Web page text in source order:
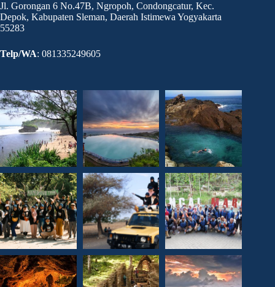
Jl. Gorongan 6 No.47B, Ngropoh, Condongcatur, Kec.
Depok, Kabupaten Sleman, Daerah Istimewa Yogyakarta
55283
Telp/WA: 081335249605